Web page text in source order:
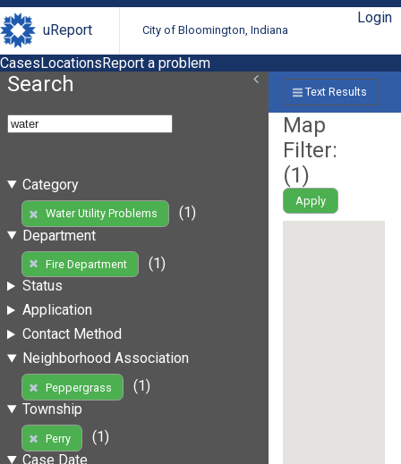
uReport City of Bloomington, Indiana
Login
CasesLocationsReport a problem
Search
Category
Water Utility Problems
(1)
Department
Fire Department
(1)
Status
Application
Contact Method
Neighborhood Association
Peppergrass
(1)
Township
Perry
(1)
Case Date
Text Results
Map
Filter:
(1)
Apply